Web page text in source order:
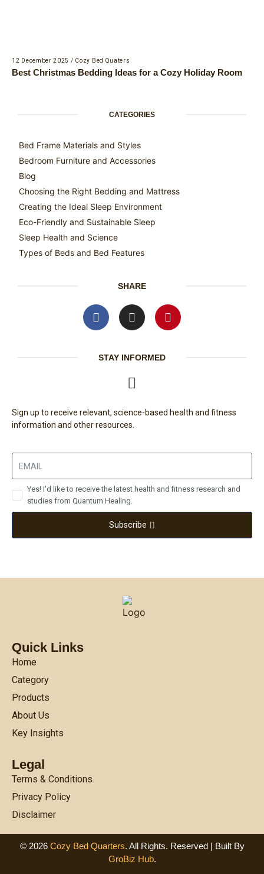
12 December 2025 / Cozy Bed Quaters
Best Christmas Bedding Ideas for a Cozy Holiday Room
CATEGORIES
Bed Frame Materials and Styles
Bedroom Furniture and Accessories
Blog
Choosing the Right Bedding and Mattress
Creating the Ideal Sleep Environment
Eco-Friendly and Sustainable Sleep
Sleep Health and Science
Types of Beds and Bed Features
SHARE
STAY INFORMED
Sign up to receive relevant, science-based health and fitness
information and other resources.
Yes! I'd like to receive the latest health and fitness research and
studies from Quantum Healing.
Subscribe
Quick Links
Home
Category
Products
About Us
Key Insights
Legal
Terms & Conditions
Privacy Policy
Disclaimer
© 2026 Cozy Bed Quarters. All Rights. Reserved | Built By
GroBiz Hub.